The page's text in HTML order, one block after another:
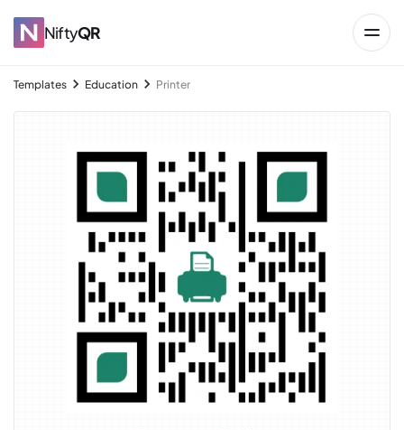
NiftyQR
Templates Education Printer